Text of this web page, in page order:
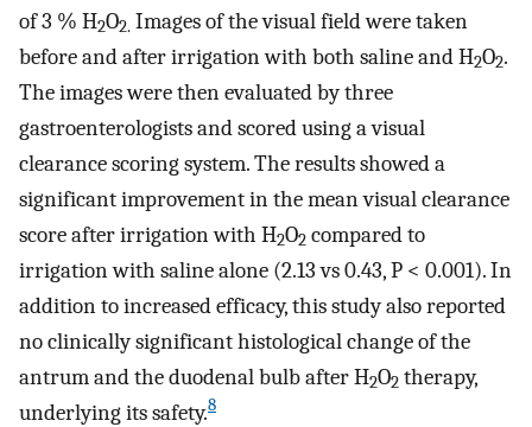
of 3 % H2O2. Images of the visual field were taken
before and after irrigation with both saline and H2O2.
The images were then evaluated by three
gastroenterologists and scored using a visual
clearance scoring system. The results showed a
significant improvement in the mean visual clearance
score after irrigation with H2O2 compared to
irrigation with saline alone (2.13 vs 0.43, P < 0.001). In
addition to increased efficacy, this study also reported
no clinically significant histological change of the
antrum and the duodenal bulb after H2O2 therapy,
underlying its safety.8